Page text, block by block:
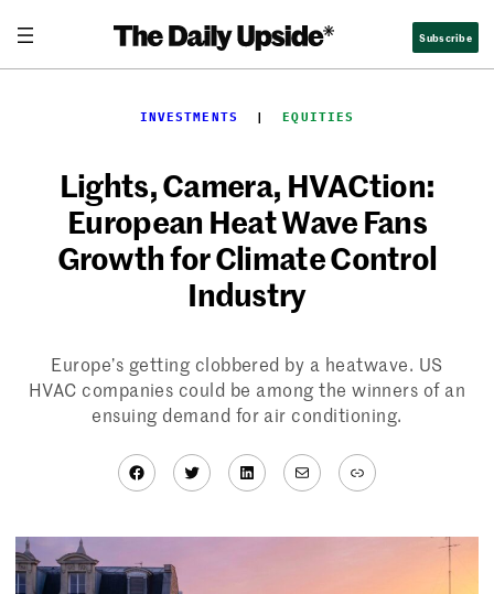
content
Subscribe
INVESTMENTS
  |
EQUITIES
Lights, Camera, HVACtion:
European Heat Wave Fans
Growth for Climate Control
Industry
Europe’s getting clobbered by a heatwave. US
HVAC companies could be among the winners of an
ensuing demand for air conditioning.
Facebook
TwitterLinkedIn
MailLink